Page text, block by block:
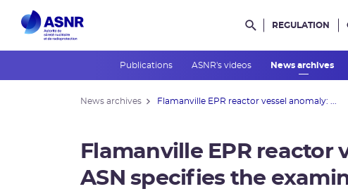
Rechercher dans
REGULATION
Publications ASNR's videos News archives
News archives Flamanville EPR reactor vessel anomaly: ...
Flamanville EPR reactor
ASN specifies the